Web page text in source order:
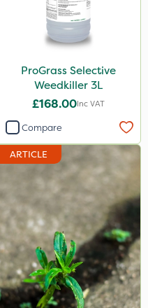
ProGrass Selective
Weedkiller 3L
£168.00Inc VAT
Compare
ARTICLE